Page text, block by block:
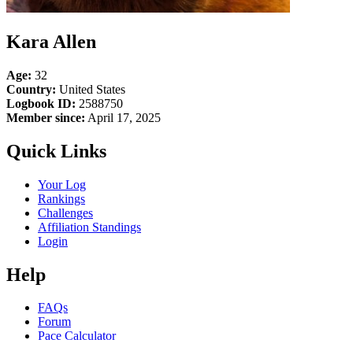
Kara Allen
Age: 32
Country: United States
Logbook ID: 2588750
Member since: April 17, 2025
Quick Links
Your Log
Rankings
Challenges
Affiliation Standings
Login
Help
FAQs
Forum
Pace Calculator